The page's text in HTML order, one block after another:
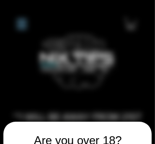
Are you over 18?
**I WILL BE AWAY FROM 21ST